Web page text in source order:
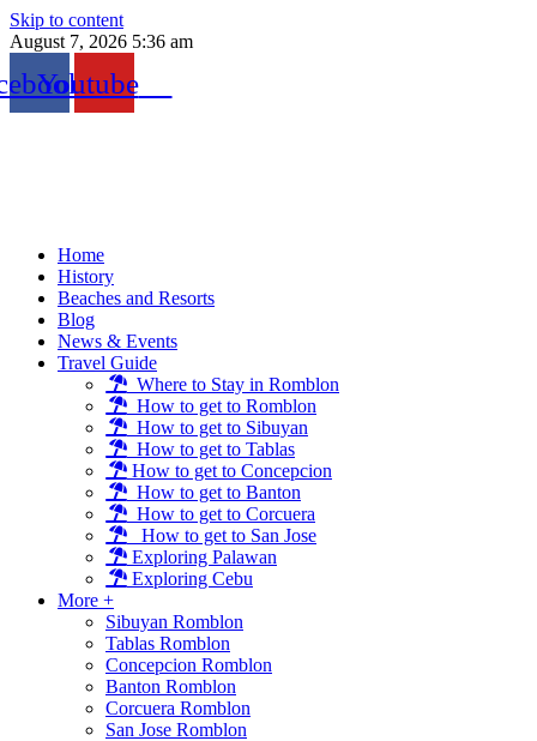
Skip to content
August 7, 2026 5:36 am
Youtube
Home
History
Beaches and Resorts
Blog
News & Events
Travel Guide
Where to Stay in Romblon
How to get to Romblon
How to get to Sibuyan
How to get to Tablas
How to get to Concepcion
How to get to Banton
How to get to Corcuera
How to get to San Jose
Exploring Palawan
Exploring Cebu
More +
Sibuyan Romblon
Tablas Romblon
Concepcion Romblon
Banton Romblon
Corcuera Romblon
San Jose Romblon